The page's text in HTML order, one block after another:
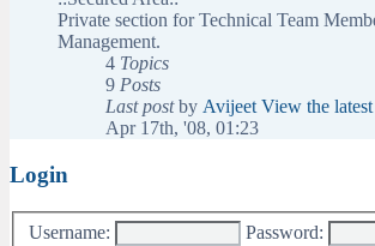
Private section for Technical Team
Management.
4 Topics
9 Posts
Last postby Avijeet View the
Apr 17th, '08, 01:23
Login
Username:
Password: